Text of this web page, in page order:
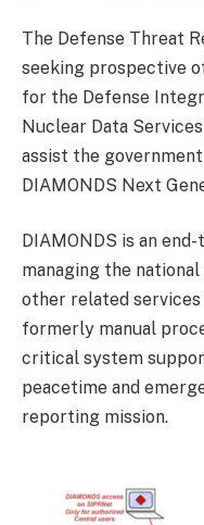
The Defense Threat
seeking prospective
for the Defense
Nuclear Data
assist the
DIAMONDS Next
DIAMONDS is an
managing the
other related
formerly manual
critical system
peacetime and
reporting mission.